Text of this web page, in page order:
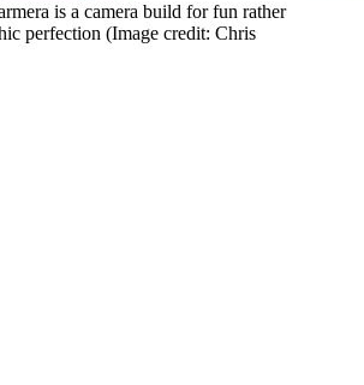
is a camera build for fun rather
perfection (Image credit: Chris